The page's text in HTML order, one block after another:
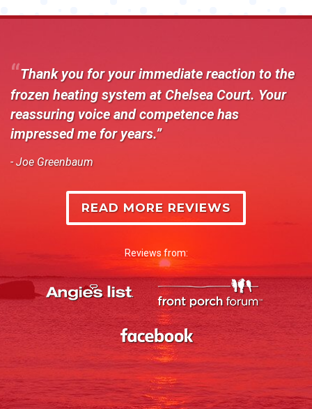
Thank you for your immediate reaction to the
frozen heating system at Chelsea Court. Your
reassuring voice and competence has
impressed me for years.
- Joe Greenbaum
READ MORE REVIEWS
Reviews from: